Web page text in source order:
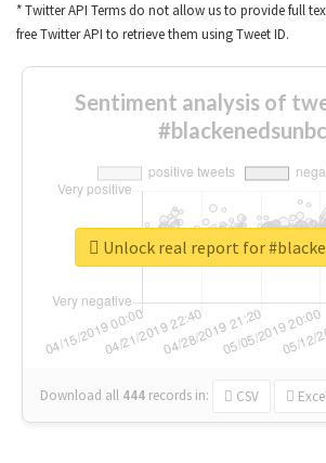
* Twitter API Terms do not allow us to provide full
free Twitter API to retrieve them using Tweet ID.
Sentiment analysis of
#blackenedsunbc
Download all 444 records in: CSV
Unlock real report for